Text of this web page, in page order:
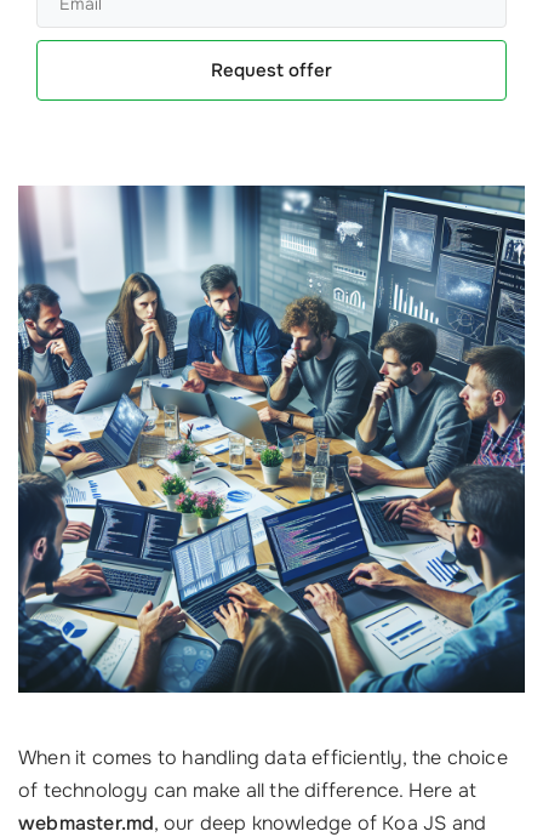
Request offer
When it comes to handling data efficiently, the choice
of technology can make all the difference. Here at
webmaster.md, our deep knowledge of Koa JS and